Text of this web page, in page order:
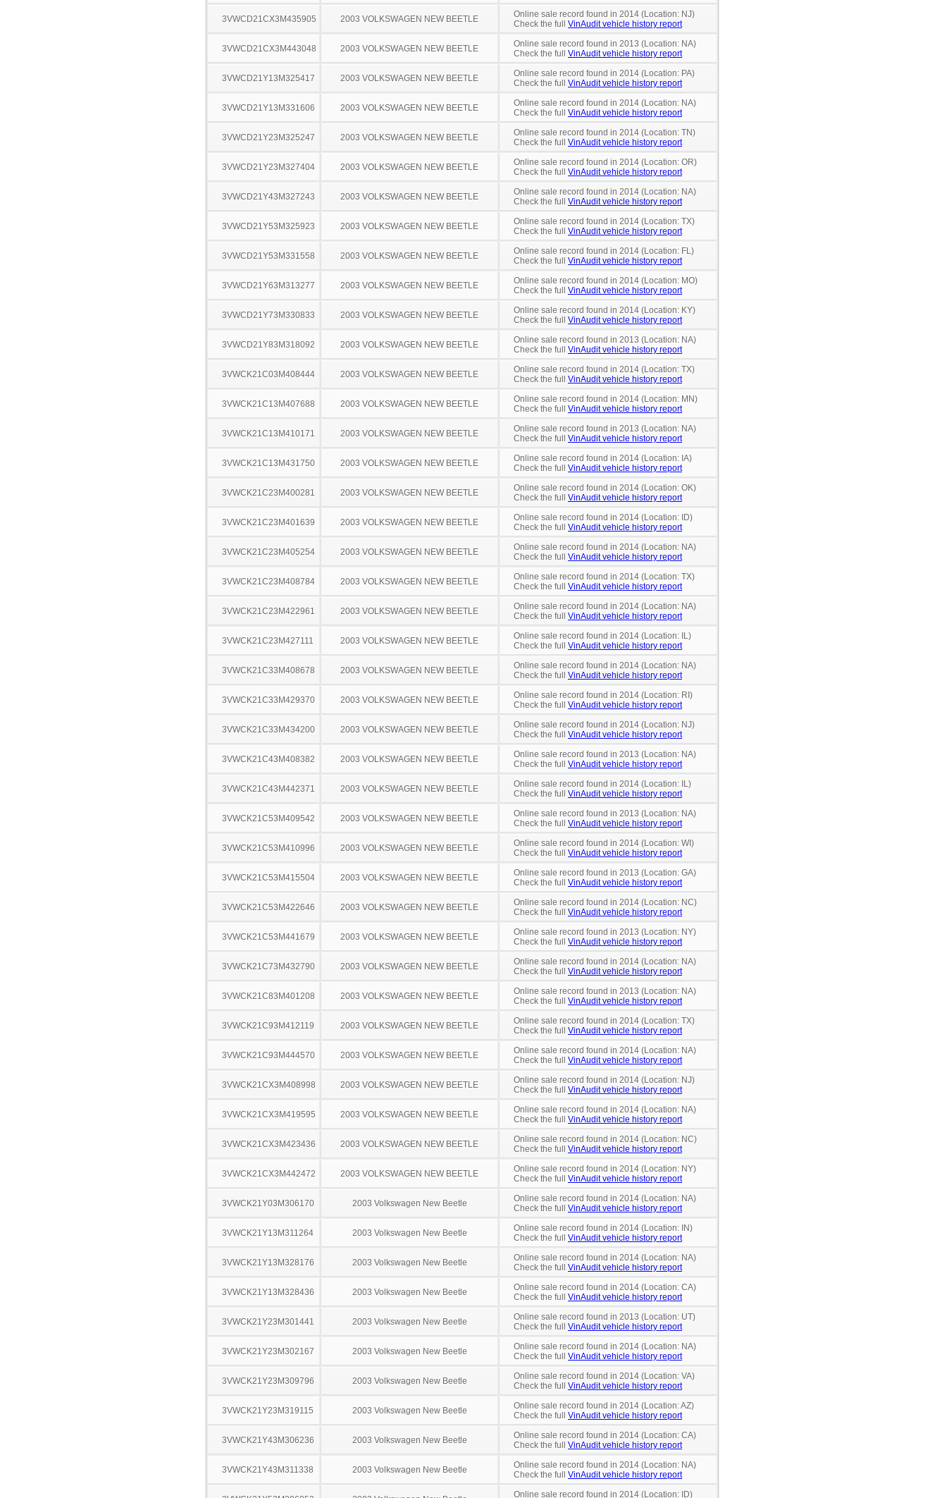
3VWCD21CX3M435905 2003 VOLKSWAGEN NEW BEETLE
Online sale record found in 2014 (Location: NJ)
Check the full VinAudit vehicle history report
3VWCD21CX3M443048 2003 VOLKSWAGEN NEW BEETLE
Online sale record found in 2013 (Location: NA)
Check the full VinAudit vehicle history report
3VWCD21Y13M325417 2003 VOLKSWAGEN NEW BEETLE
Online sale record found in 2014 (Location: PA)
Check the full VinAudit vehicle history report
3VWCD21Y13M331606 2003 VOLKSWAGEN NEW BEETLE
Online sale record found in 2014 (Location: NA)
Check the full VinAudit vehicle history report
3VWCD21Y23M325247 2003 VOLKSWAGEN NEW BEETLE
Online sale record found in 2014 (Location: TN)
Check the full VinAudit vehicle history report
3VWCD21Y23M327404 2003 VOLKSWAGEN NEW BEETLE
Online sale record found in 2014 (Location: OR)
Check the full VinAudit vehicle history report
3VWCD21Y43M327243 2003 VOLKSWAGEN NEW BEETLE
Online sale record found in 2014 (Location: NA)
Check the full VinAudit vehicle history report
3VWCD21Y53M325923 2003 VOLKSWAGEN NEW BEETLE
Online sale record found in 2014 (Location: TX)
Check the full VinAudit vehicle history report
3VWCD21Y53M331558 2003 VOLKSWAGEN NEW BEETLE
Online sale record found in 2014 (Location: FL)
Check the full VinAudit vehicle history report
3VWCD21Y63M313277 2003 VOLKSWAGEN NEW BEETLE
Online sale record found in 2014 (Location: MO)
Check the full VinAudit vehicle history report
3VWCD21Y73M330833 2003 VOLKSWAGEN NEW BEETLE
Online sale record found in 2014 (Location: KY)
Check the full VinAudit vehicle history report
3VWCD21Y83M318092 2003 VOLKSWAGEN NEW BEETLE
Online sale record found in 2013 (Location: NA)
Check the full VinAudit vehicle history report
3VWCK21C03M408444 2003 VOLKSWAGEN NEW BEETLE
Online sale record found in 2014 (Location: TX)
Check the full VinAudit vehicle history report
3VWCK21C13M407688 2003 VOLKSWAGEN NEW BEETLE
Online sale record found in 2014 (Location: MN)
Check the full VinAudit vehicle history report
3VWCK21C13M410171 2003 VOLKSWAGEN NEW BEETLE
Online sale record found in 2013 (Location: NA)
Check the full VinAudit vehicle history report
3VWCK21C13M431750 2003 VOLKSWAGEN NEW BEETLE
Online sale record found in 2014 (Location: IA)
Check the full VinAudit vehicle history report
3VWCK21C23M400281 2003 VOLKSWAGEN NEW BEETLE
Online sale record found in 2014 (Location: OK)
Check the full VinAudit vehicle history report
3VWCK21C23M401639 2003 VOLKSWAGEN NEW BEETLE
Online sale record found in 2014 (Location: ID)
Check the full VinAudit vehicle history report
3VWCK21C23M405254 2003 VOLKSWAGEN NEW BEETLE
Online sale record found in 2014 (Location: NA)
Check the full VinAudit vehicle history report
3VWCK21C23M408784 2003 VOLKSWAGEN NEW BEETLE
Online sale record found in 2014 (Location: TX)
Check the full VinAudit vehicle history report
3VWCK21C23M422961 2003 VOLKSWAGEN NEW BEETLE
Online sale record found in 2014 (Location: NA)
Check the full VinAudit vehicle history report
3VWCK21C23M427111 2003 VOLKSWAGEN NEW BEETLE
Online sale record found in 2014 (Location: IL)
Check the full VinAudit vehicle history report
3VWCK21C33M408678 2003 VOLKSWAGEN NEW BEETLE
Online sale record found in 2014 (Location: NA)
Check the full VinAudit vehicle history report
3VWCK21C33M429370 2003 VOLKSWAGEN NEW BEETLE
Online sale record found in 2014 (Location: RI)
Check the full VinAudit vehicle history report
3VWCK21C33M434200 2003 VOLKSWAGEN NEW BEETLE
Online sale record found in 2014 (Location: NJ)
Check the full VinAudit vehicle history report
3VWCK21C43M408382 2003 VOLKSWAGEN NEW BEETLE
Online sale record found in 2013 (Location: NA)
Check the full VinAudit vehicle history report
3VWCK21C43M442371 2003 VOLKSWAGEN NEW BEETLE
Online sale record found in 2014 (Location: IL)
Check the full VinAudit vehicle history report
3VWCK21C53M409542 2003 VOLKSWAGEN NEW BEETLE
Online sale record found in 2013 (Location: NA)
Check the full VinAudit vehicle history report
3VWCK21C53M410996 2003 VOLKSWAGEN NEW BEETLE
Online sale record found in 2014 (Location: WI)
Check the full VinAudit vehicle history report
3VWCK21C53M415504 2003 VOLKSWAGEN NEW BEETLE
Online sale record found in 2013 (Location: GA)
Check the full VinAudit vehicle history report
3VWCK21C53M422646 2003 VOLKSWAGEN NEW BEETLE
Online sale record found in 2014 (Location: NC)
Check the full VinAudit vehicle history report
3VWCK21C53M441679 2003 VOLKSWAGEN NEW BEETLE
Online sale record found in 2013 (Location: NY)
Check the full VinAudit vehicle history report
3VWCK21C73M432790 2003 VOLKSWAGEN NEW BEETLE
Online sale record found in 2014 (Location: NA)
Check the full VinAudit vehicle history report
3VWCK21C83M401208 2003 VOLKSWAGEN NEW BEETLE
Online sale record found in 2013 (Location: NA)
Check the full VinAudit vehicle history report
3VWCK21C93M412119 2003 VOLKSWAGEN NEW BEETLE
Online sale record found in 2014 (Location: TX)
Check the full VinAudit vehicle history report
3VWCK21C93M444570 2003 VOLKSWAGEN NEW BEETLE
Online sale record found in 2014 (Location: NA)
Check the full VinAudit vehicle history report
3VWCK21CX3M408998 2003 VOLKSWAGEN NEW BEETLE
Online sale record found in 2014 (Location: NJ)
Check the full VinAudit vehicle history report
3VWCK21CX3M419595 2003 VOLKSWAGEN NEW BEETLE
Online sale record found in 2014 (Location: NA)
Check the full VinAudit vehicle history report
3VWCK21CX3M423436 2003 VOLKSWAGEN NEW BEETLE
Online sale record found in 2014 (Location: NC)
Check the full VinAudit vehicle history report
3VWCK21CX3M442472 2003 VOLKSWAGEN NEW BEETLE
Online sale record found in 2014 (Location: NY)
Check the full VinAudit vehicle history report
3VWCK21Y03M306170 2003 Volkswagen New Beetle
Online sale record found in 2014 (Location: NA)
Check the full VinAudit vehicle history report
3VWCK21Y13M311264 2003 Volkswagen New Beetle
Online sale record found in 2014 (Location: IN)
Check the full VinAudit vehicle history report
3VWCK21Y13M328176 2003 Volkswagen New Beetle
Online sale record found in 2014 (Location: NA)
Check the full VinAudit vehicle history report
3VWCK21Y13M328436 2003 Volkswagen New Beetle
Online sale record found in 2014 (Location: CA)
Check the full VinAudit vehicle history report
3VWCK21Y23M301441 2003 Volkswagen New Beetle
Online sale record found in 2013 (Location: UT)
Check the full VinAudit vehicle history report
3VWCK21Y23M302167 2003 Volkswagen New Beetle
Online sale record found in 2014 (Location: NA)
Check the full VinAudit vehicle history report
3VWCK21Y23M309796 2003 Volkswagen New Beetle
Online sale record found in 2014 (Location: VA)
Check the full VinAudit vehicle history report
3VWCK21Y23M319115 2003 Volkswagen New Beetle
Online sale record found in 2014 (Location: AZ)
Check the full VinAudit vehicle history report
3VWCK21Y43M306236 2003 Volkswagen New Beetle
Online sale record found in 2014 (Location: CA)
Check the full VinAudit vehicle history report
3VWCK21Y43M311338 2003 Volkswagen New Beetle
Online sale record found in 2014 (Location: NA)
Check the full VinAudit vehicle history report
Online sale record found in 2014 (Location: ID)